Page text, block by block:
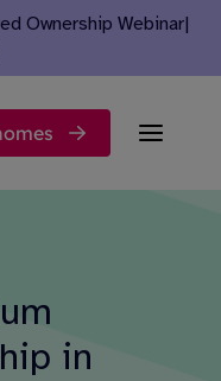
Ownership Webinar|
in